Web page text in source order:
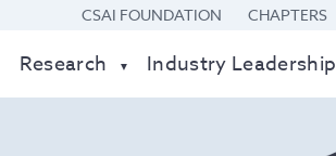
CSAI FOUNDATION CHAPTERS
Research Industry Leadership